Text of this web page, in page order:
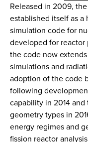
Released in 2009,
established itself as
simulation code for
developed for
the code now
simulations and
adoption of the code
following
capability in 2014
geometry types in
energy regimes and
fission reactor